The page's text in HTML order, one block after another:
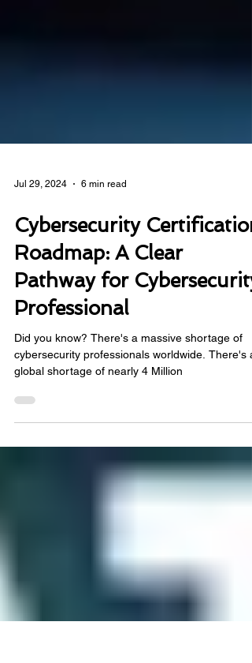
Jul 29, 2024 6 min read
Cybersecurity Certification
Roadmap: A Clear
Pathway for Cybersecurity
Professional
Did you know? There's a massive shortage of
global shortage of nearly 4 Million